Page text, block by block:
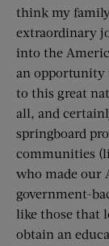
think my
extraordinary
into the
an opportunity
to this great
all, and
springboard
communities
who made our
government-­
like those that
obtain an